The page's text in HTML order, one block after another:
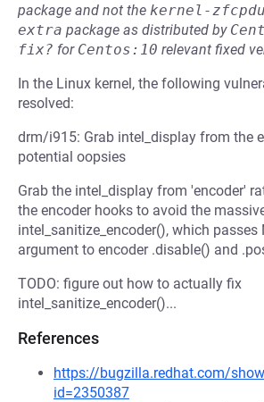
package and not the kernel-
extra package as distributed by
fix? for Centos:10 relevant fixed
In the Linux kernel, the following
resolved:
drm/i915: Grab intel_display from the
potential oopsies
Grab the intel_display from 'encoder'
the encoder hooks to avoid the
intel_sanitize_encoder(), which passes
argument to encoder .disable() and
TODO: figure out how to actually fix
intel_sanitize_encoder()...
References
https://bugzilla.redhat.com/
id=2350387